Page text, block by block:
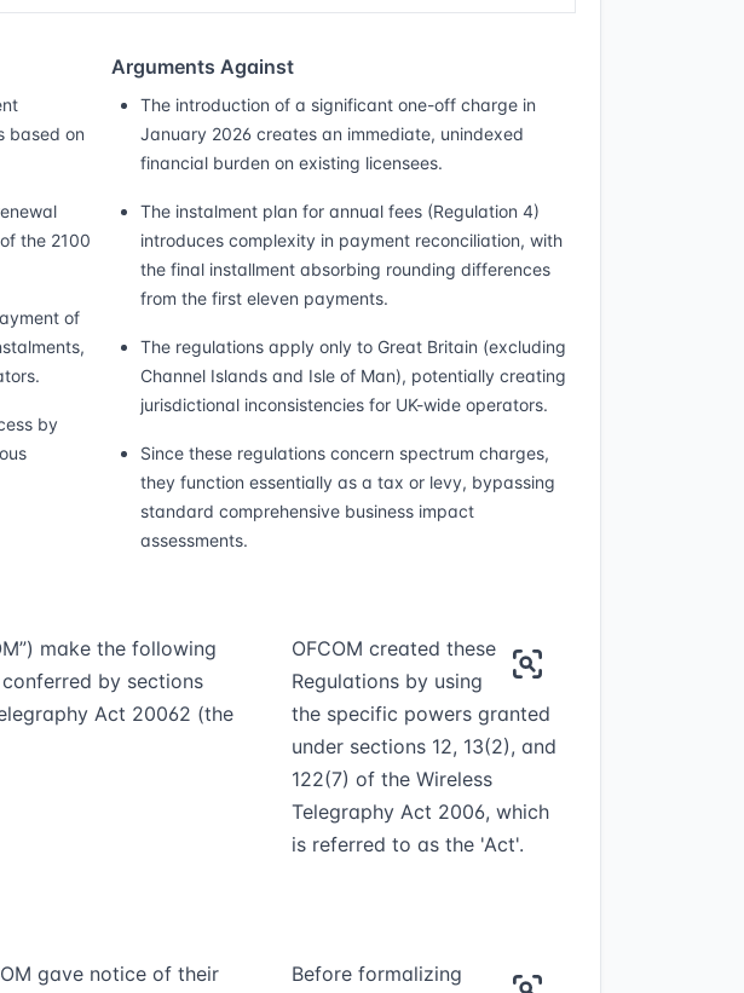
based on
the 2100
of
by
Arguments Against
The introduction of a significant one-off charge in
January 2026 creates an immediate, unindexed
financial burden on existing licensees.
The instalment plan for annual fees (Regulation 4)
introduces complexity in payment reconciliation, with
the final installment absorbing rounding differences
from the first eleven payments.
The regulations apply only to Great Britain (excluding
Channel Islands and Isle of Man), potentially creating
jurisdictional inconsistencies for UK-wide operators.
Since these regulations concern spectrum charges,
they function essentially as a tax or levy, bypassing
standard comprehensive business impact
assessments.
”) make the following
by sections
Act 20062 (the
OFCOM created these
Regulations by using
the specific powers granted
under sections 12, 13(2), and
122(7) of the Wireless
Telegraphy Act 2006, which
is referred to as the 'Act'.
gave notice of their
Before formalizing